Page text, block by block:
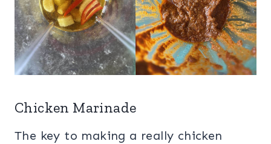
Chicken Marinade
The key to making a really chicken